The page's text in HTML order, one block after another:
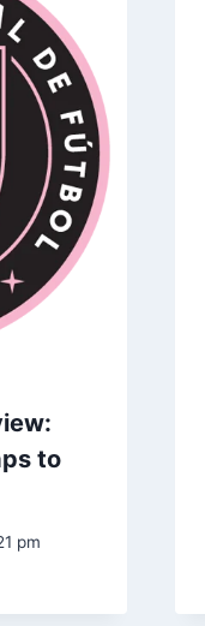
Show of unity with